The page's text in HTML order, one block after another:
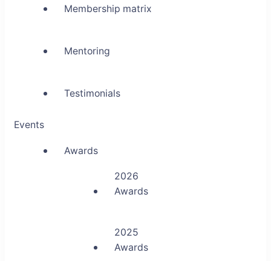
Membership matrix
Mentoring
Testimonials
Events
Awards
2026
Awards
2025
Awards